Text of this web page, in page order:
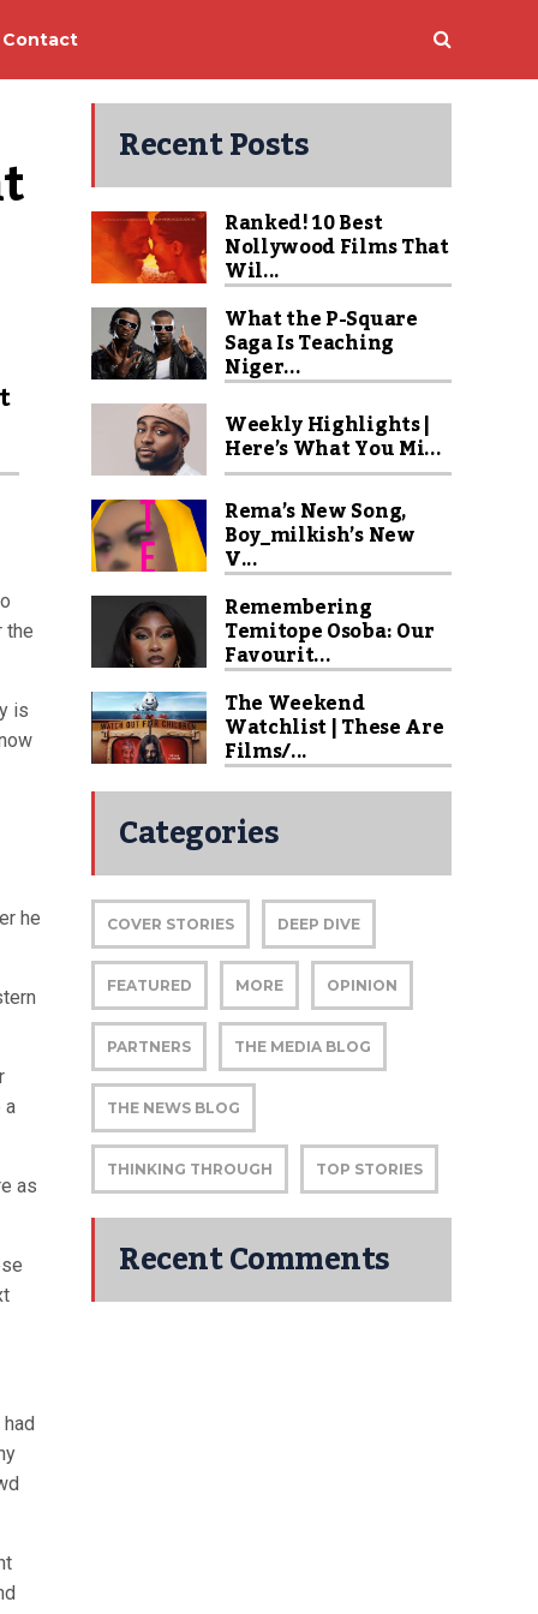
Contact
the
is
he
a
as
Recent Posts
Ranked! 10 Best
Nollywood Films That
Wil...
What the P-Square
Saga Is Teaching
Niger...
Weekly Highlights |
Here’s What You Mi...
Rema’s New Song,
Boy_milkish’s New
V...
Remembering
Temitope Osoba: Our
Favourit...
The Weekend
Watchlist | These Are
Films/...
Categories
COVER STORIES DEEP DIVE
FEATURED MORE OPINION
PARTNERS THE MEDIA BLOG
THE NEWS BLOG
THINKING THROUGH TOP STORIES
Recent Comments